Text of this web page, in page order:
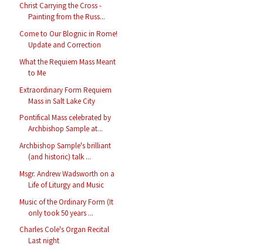
Christ Carrying the Cross -
Painting from the Russ...
Come to Our Blognic in Rome!
Update and Correction
What the Requiem Mass Meant
to Me
Extraordinary Form Requiem
Mass in Salt Lake City
Pontifical Mass celebrated by
Archbishop Sample at...
Archbishop Sample's brilliant
(and historic) talk ...
Msgr. Andrew Wadsworth on a
Life of Liturgy and Music
Music of the Ordinary Form (It
only took 50 years ...
Charles Cole's Organ Recital
Last night